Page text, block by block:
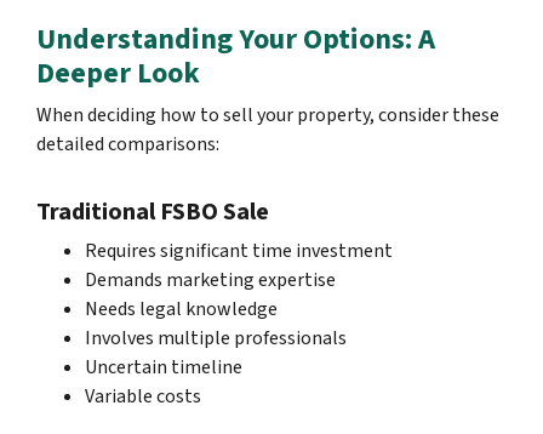
Understanding Your Options: A
Deeper Look
When deciding how to sell your property, consider these
detailed comparisons:
Traditional FSBO Sale
Requires significant time investment
Demands marketing expertise
Needs legal knowledge
Involves multiple professionals
Uncertain timeline
Variable costs